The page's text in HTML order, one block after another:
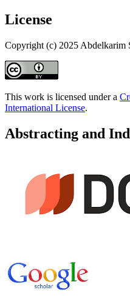
License
Copyright (c) 2025 Abdelkarim
This work is licensed under a
International License.
Abstracting and